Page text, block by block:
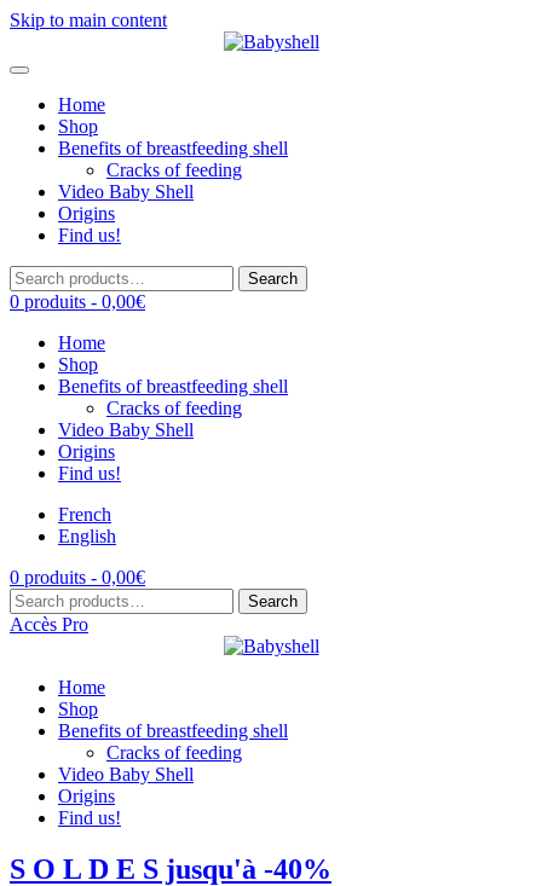
Skip to main content
Home
Shop
Benefits of breastfeeding shell
Cracks of feeding
Video Baby Shell
Origins
Find us!
Search
for:
Search
0 produits - 0,00€
Home
Shop
Benefits of breastfeeding shell
Cracks of feeding
Video Baby Shell
Origins
Find us!
French
English
0 produits - 0,00€
Search
for:
Search
Accès Pro
Home
Shop
Benefits of breastfeeding shell
Cracks of feeding
Video Baby Shell
Origins
Find us!
S O L D E S jusqu'à -40%